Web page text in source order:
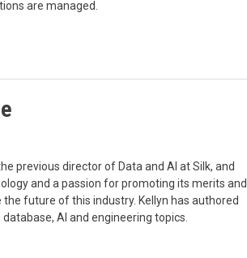
are managed.
previous director of Data and AI at Silk, and
and a passion for promoting its merits and
future of this industry. Kellyn has authored
AI and engineering topics.